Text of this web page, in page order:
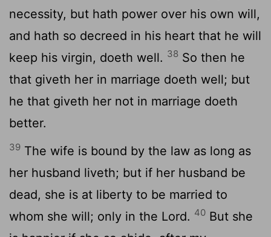
necessity, but hath power over his own will,
and hath so decreed in his heart that he will
keep his virgin, doeth well. 38 So then he
that giveth her in marriage doeth well; but
he that giveth her not in marriage doeth
better.
39 The wife is bound by the law as long as
her husband liveth; but if her husband be
dead, she is at liberty to be married to
whom she will; only in the Lord. 40 But she